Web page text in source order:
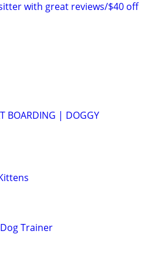
with great reviews/$40 off
BOARDING | DOGGY
Trainer